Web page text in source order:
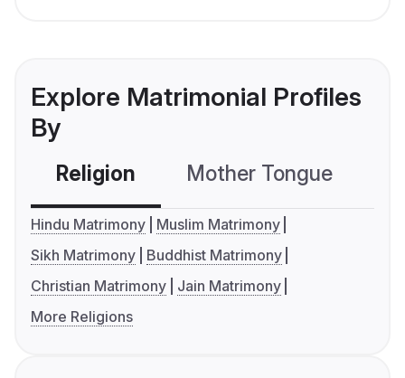
Explore Matrimonial Profiles
By
Religion Mother Tongue
Hindu Matrimony
Muslim Matrimony
Sikh Matrimony
Buddhist Matrimony
Christian Matrimony
Jain Matrimony
More Religions